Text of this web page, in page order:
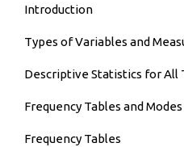
Introduction
Types of Variables and
Descriptive Statistics for All
Frequency Tables and Modes
Frequency Tables